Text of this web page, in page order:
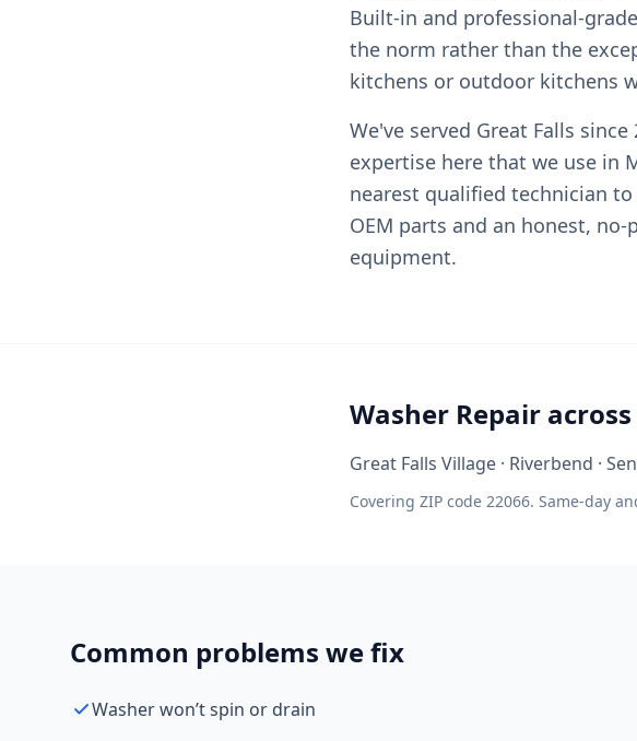
Built-in and professional-
the norm rather than the
kitchens or outdoor kitchens
We've served Great Falls
expertise here that we use in
nearest qualified technician
OEM parts and an honest,
equipment.
Washer Repair
Great Falls Village · Riverbend ·
Covering ZIP code 22066. Same-day
Common problems we fix
Washer won’t spin or drain